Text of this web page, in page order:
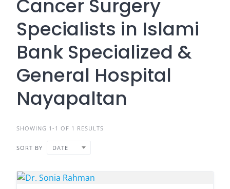
Cancer Surgery
Specialists in Islami
Bank Specialized &
General Hospital
Nayapaltan
SHOWING 1-1 OF 1 RESULTS
SORT BY DATE